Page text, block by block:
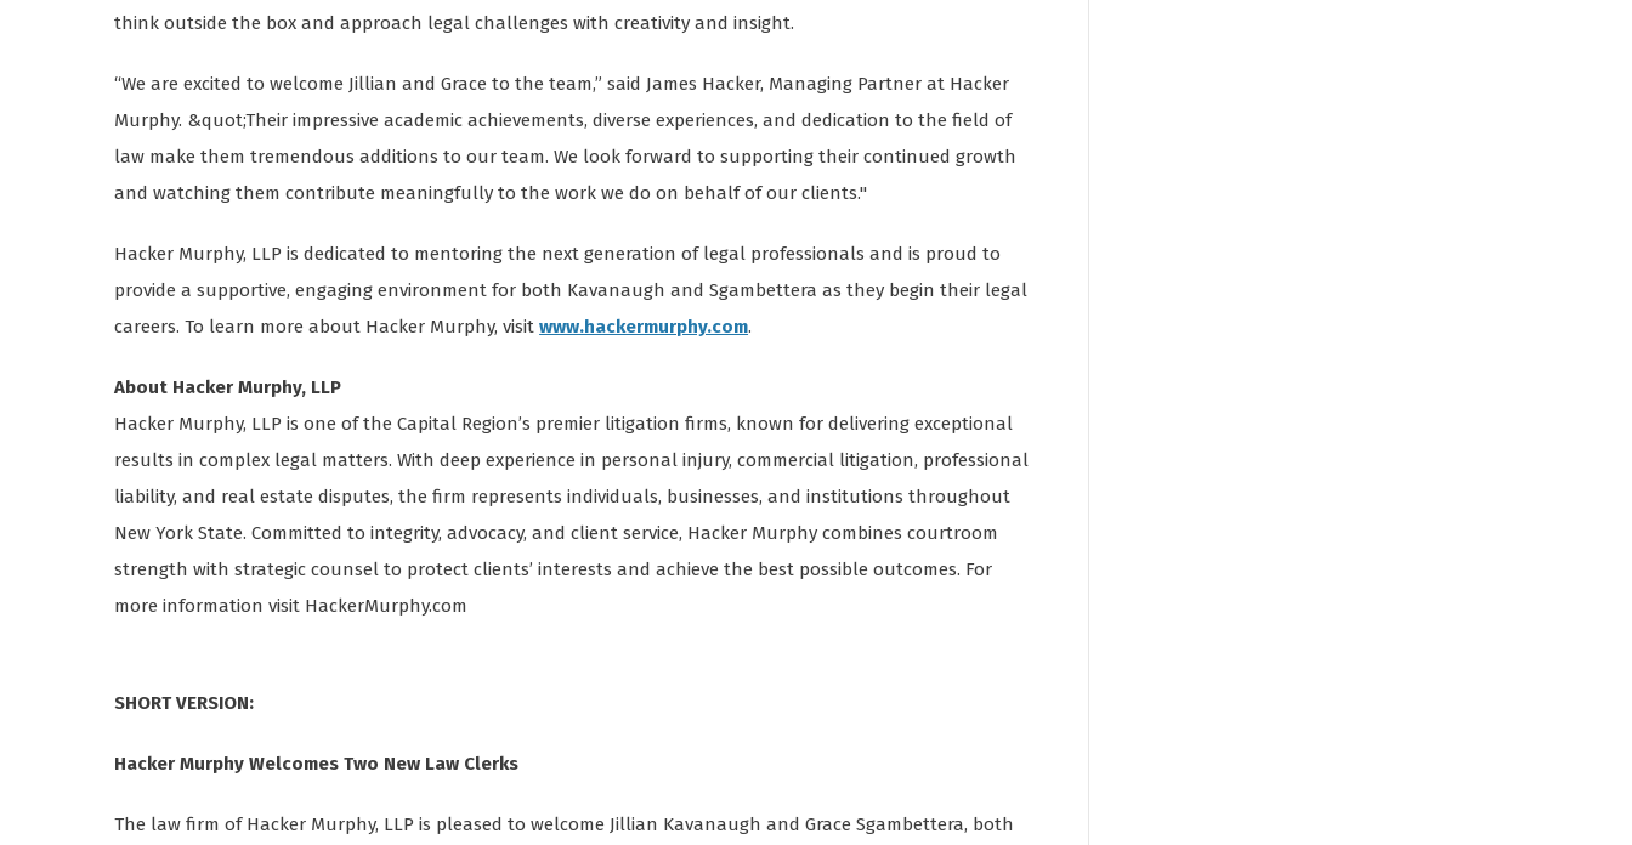
think outside the box and approach legal challenges with creativity and insight.
“We are excited to welcome Jillian and Grace to the team,” said James Hacker, Managing Partner at Hacker
Murphy. &quot;Their impressive academic achievements, diverse experiences, and dedication to the field of
law make them tremendous additions to our team. We look forward to supporting their continued growth
and watching them contribute meaningfully to the work we do on behalf of our clients."
Hacker Murphy, LLP is dedicated to mentoring the next generation of legal professionals and is proud to
provide a supportive, engaging environment for both Kavanaugh and Sgambettera as they begin their legal
careers. To learn more about Hacker Murphy, visitwww.hackermurphy.com.
About Hacker Murphy, LLP
Hacker Murphy, LLP is one of the Capital Region’s premier litigation firms, known for delivering exceptional
results in complex legal matters. With deep experience in personal injury, commercial litigation, professional
liability, and real estate disputes, the firm represents individuals, businesses, and institutions throughout
New York State. Committed to integrity, advocacy, and client service, Hacker Murphy combines courtroom
strength with strategic counsel to protect clients’ interests and achieve the best possible outcomes. For
more information visit HackerMurphy.com
SHORT VERSION:
Hacker Murphy Welcomes Two New Law Clerks
The law firm of Hacker Murphy, LLP is pleased to welcome Jillian Kavanaugh and Grace Sgambettera, both